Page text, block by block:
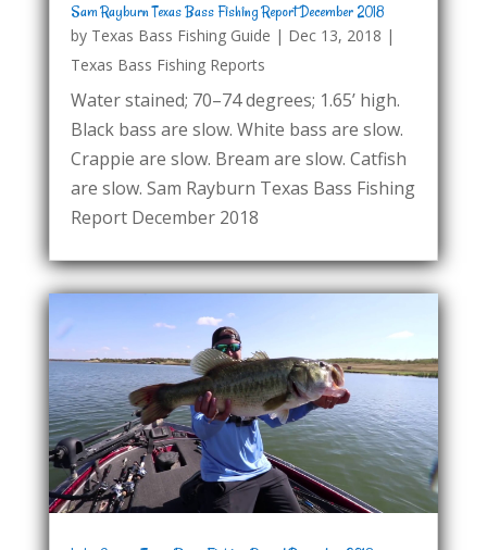
Sam Rayburn Texas Bass Fishing Report December 2018
by Texas Bass Fishing Guide | Dec 13, 2018 |
Texas Bass Fishing Reports
Water stained; 70–74 degrees; 1.65’ high.
Black bass are slow. White bass are slow.
Crappie are slow. Bream are slow. Catfish
are slow. Sam Rayburn Texas Bass Fishing
Report December 2018